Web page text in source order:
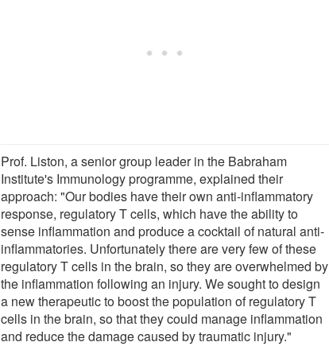
Prof. Liston, a senior group leader in the Babraham
Institute's Immunology programme, explained their
approach: "Our bodies have their own anti-inflammatory
response, regulatory T cells, which have the ability to
sense inflammation and produce a cocktail of natural anti-
inflammatories. Unfortunately there are very few of these
regulatory T cells in the brain, so they are overwhelmed by
the inflammation following an injury. We sought to design
a new therapeutic to boost the population of regulatory T
cells in the brain, so that they could manage inflammation
and reduce the damage caused by traumatic injury."